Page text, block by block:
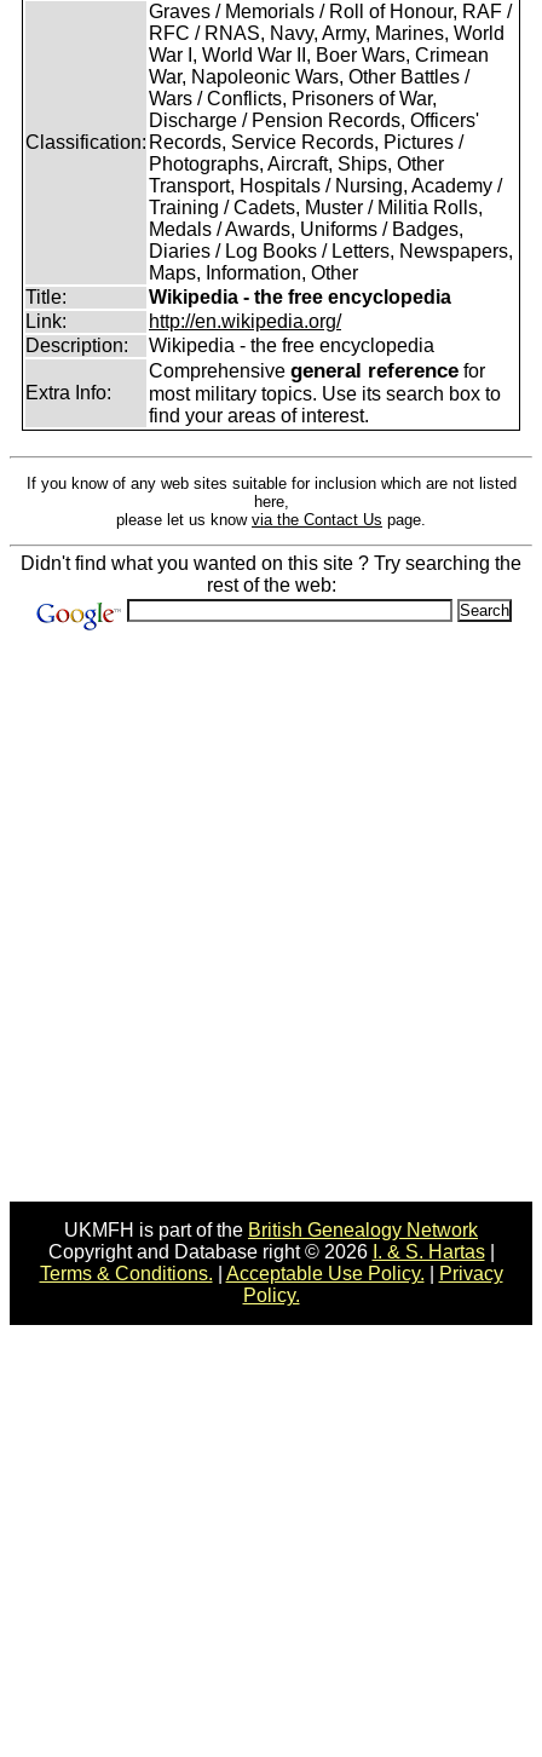
Classification:
Graves / Memorials / Roll of Honour, RAF /
RFC / RNAS, Navy, Army, Marines, World
War I, World War II, Boer Wars, Crimean
War, Napoleonic Wars, Other Battles /
Wars / Conflicts, Prisoners of War,
Discharge / Pension Records, Officers'
Records, Service Records, Pictures /
Photographs, Aircraft, Ships, Other
Transport, Hospitals / Nursing, Academy /
Training / Cadets, Muster / Militia Rolls,
Medals / Awards, Uniforms / Badges,
Diaries / Log Books / Letters, Newspapers,
Maps, Information, Other
Title:
Wikipedia - the free encyclopedia
Link:
http://en.wikipedia.org/
Description:
Wikipedia - the free encyclopedia
Extra Info:
Comprehensive general reference for
most military topics. Use its search box to
find your areas of interest.
If you know of any web sites suitable for inclusion which are not listed
here,
please let us know via the Contact Us page.
Didn't find what you wanted on this site ? Try searching the
rest of the web:
UKMFH is part of the British Genealogy Network
Copyright and Database right © 2026 I. & S. Hartas|
Terms & Conditions.
Acceptable Use Policy.
Privacy
Policy.